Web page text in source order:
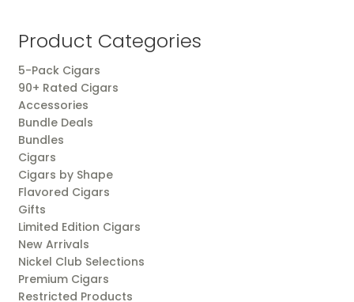
Product Categories
5-Pack Cigars
90+ Rated Cigars
Accessories
Bundle Deals
Bundles
Cigars
Cigars by Shape
Flavored Cigars
Gifts
Limited Edition Cigars
New Arrivals
Nickel Club Selections
Premium Cigars
Restricted Products